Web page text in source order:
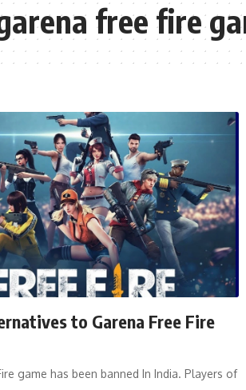
free fire
to Garena Free Fire
game has been banned In India. Players of